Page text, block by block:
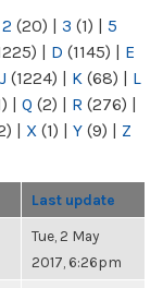
2 (20) | 3 (1) | 5
| D (1145) | E
J (1224) | K (68) | L
| Q (2) | R (276) |
| X (1) | Y (9) | Z
Last update
Tue, 2 May
2017, 6:26pm